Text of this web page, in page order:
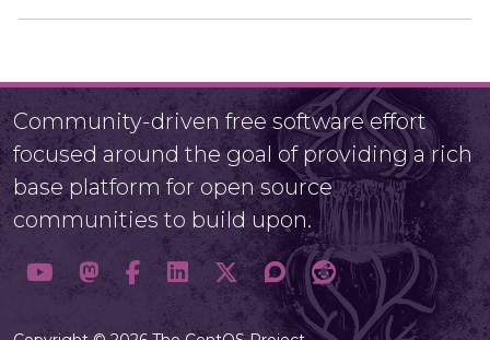
Community-driven free software effort
focused around the goal of providing a rich
base platform for open source
communities to build upon.